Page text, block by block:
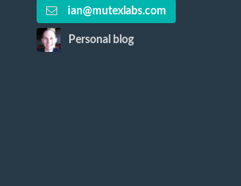
ian@mutexlabs.com
Personal blog